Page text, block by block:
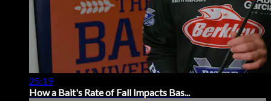
25:19
How a Bait's Rate of Fall Impacts Bas...